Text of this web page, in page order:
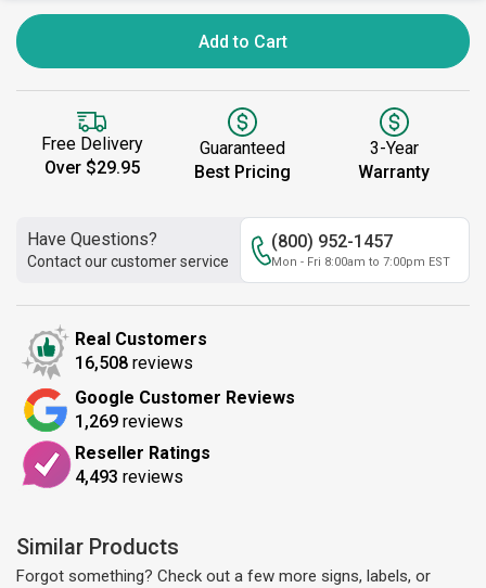
Add to Cart
Free Delivery
Over $29.95
Guaranteed
Best Pricing
3-Year
Warranty
Have Questions?
Contact our customer service
(800) 952-1457
Mon - Fri 8:00am to 7:00pm EST
Real Customers
16,508 reviews
Google Customer Reviews
1,269 reviews
Reseller Ratings
4,493 reviews
Similar Products
Forgot something? Check out a few more signs, labels, or